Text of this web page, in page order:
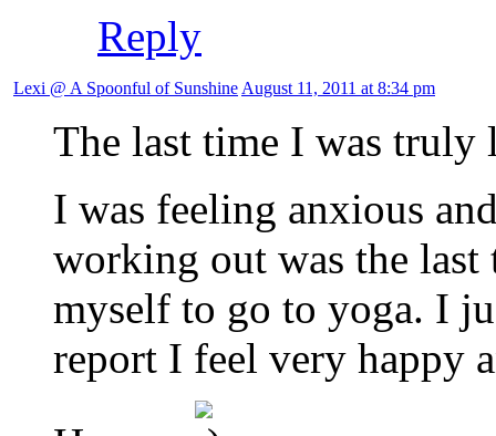
Reply
Lexi @ A Spoonful of Sunshine August 11, 2011 at 8:34 pm
The last time I was truly
I was feeling anxious
working out was the
myself to go to yoga. I
report I feel very happy